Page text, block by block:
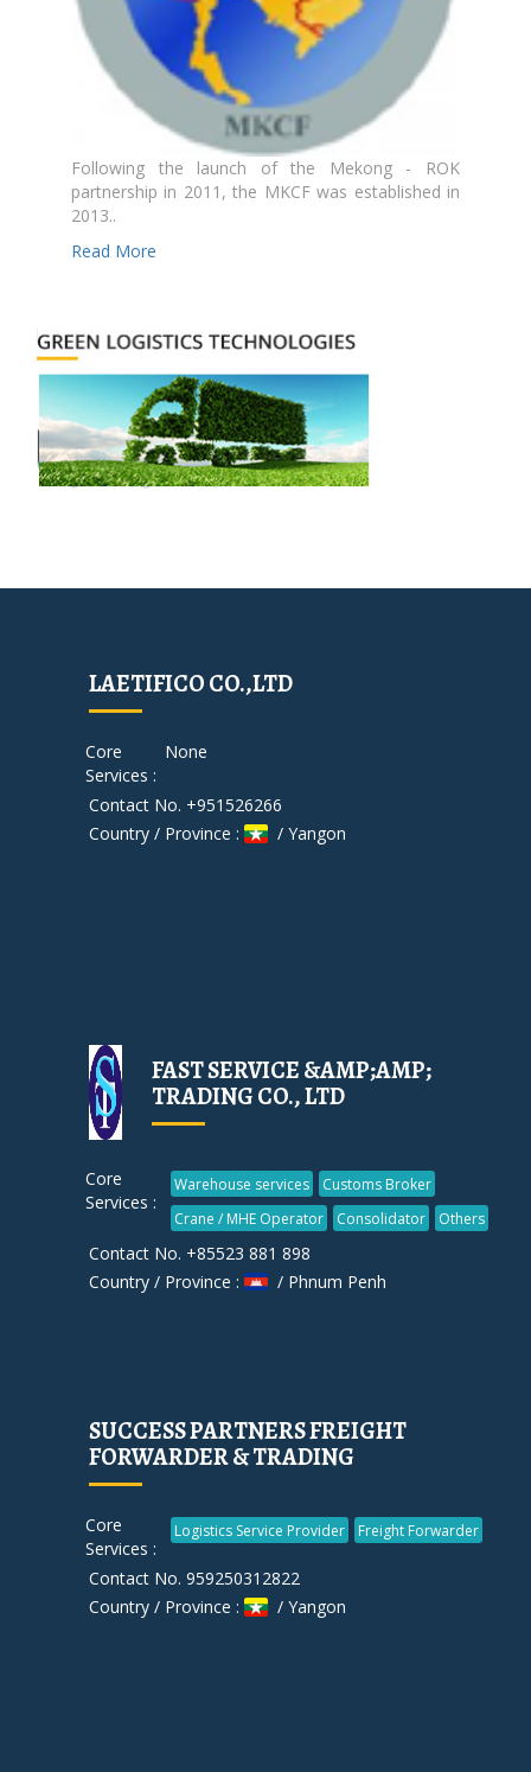
Following the launch of the Mekong - ROK
partnership in 2011, the MKCF was established in
2013..
Read More
LAETIFICO CO.,LTD
Core
Services :
None
Contact No. +951526266
Country / Province :
/ Yangon
FAST SERVICE &AMP;AMP;
TRADING CO., LTD
Core
Services :
Warehouse services
Customs Broker
Crane / MHE Operator
Consolidator Others
Contact No. +85523 881 898
Country / Province :
/ Phnum Penh
SUCCESS PARTNERS FREIGHT
FORWARDER & TRADING
Core
Services :
Logistics Service Provider Freight Forwarder
Contact No. 959250312822
Country / Province :
/ Yangon